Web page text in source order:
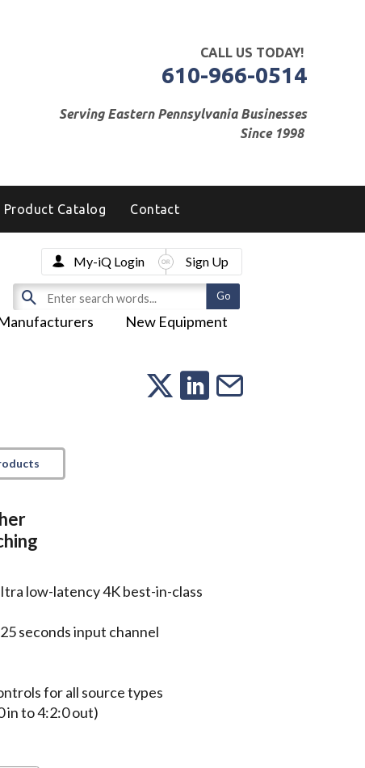
CALL US TODAY!
610-966-0514
Serving Eastern Pennsylvania Businesses
Since 1998
Product Catalog Contact
New Equipment
My-iQ Login Sign Up
low-latency 4K best-in-class
seconds input channel
for all source types
in to 4:2:0 out)